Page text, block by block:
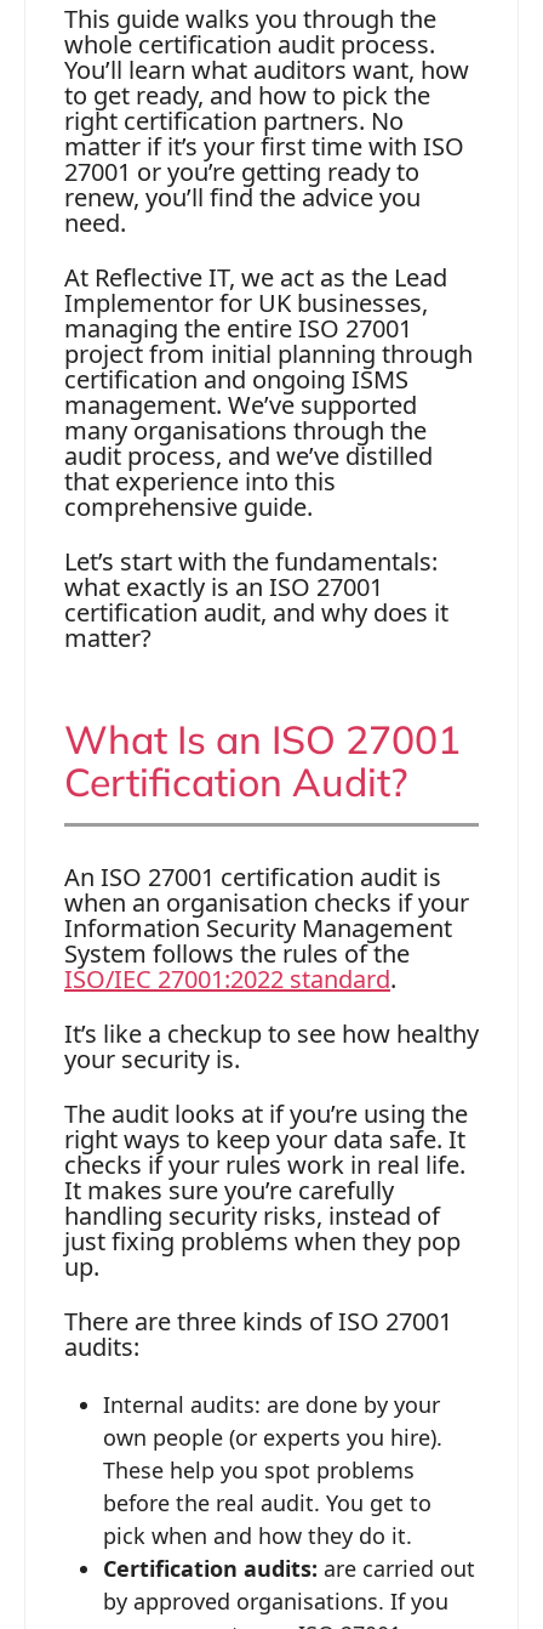
This guide walks you through the
whole certification audit process.
You’ll learn what auditors want, how
to get ready, and how to pick the
right certification partners. No
matter if it’s your first time with ISO
27001 or you’re getting ready to
renew, you’ll find the advice you
need.
At Reflective IT, we act as the Lead
Implementor for UK businesses,
managing the entire ISO 27001
project from initial planning through
certification and ongoing ISMS
management. We’ve supported
many organisations through the
audit process, and we’ve distilled
that experience into this
comprehensive guide.
Let’s start with the fundamentals:
what exactly is an ISO 27001
certification audit, and why does it
matter?
What Is an ISO 27001
Certification Audit?
An ISO 27001 certification audit is
when an organisation checks if your
Information Security Management
System follows the rules of the
ISO/IEC 27001:2022 standard.
It’s like a checkup to see how healthy
your security is.
The audit looks at if you’re using the
right ways to keep your data safe. It
checks if your rules work in real life.
It makes sure you’re carefully
handling security risks, instead of
just fixing problems when they pop
up.
There are three kinds of ISO 27001
audits:
Internal audits: are done by your
own people (or experts you hire).
These help you spot problems
before the real audit. You get to
pick when and how they do it.
Certification audits: are carried out
by approved organisations. If you